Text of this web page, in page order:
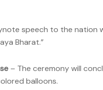
speech to the nation
Bharat.”
– The ceremony will
balloons.